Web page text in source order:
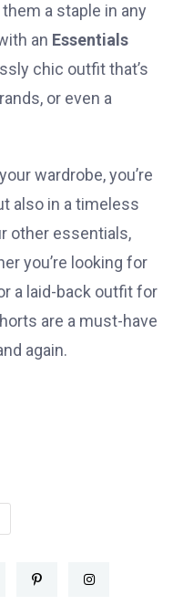
a staple in any
an Essentials
chic outfit that’s
or even a
wardrobe, you’re
also in a timeless
other essentials,
you’re looking for
a laid-back outfit for
are a must-have
again.